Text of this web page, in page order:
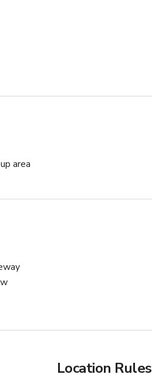
area
Location Rules